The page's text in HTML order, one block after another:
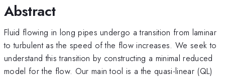
Abstract
Fluid flowing in long pipes undergo a transition from laminar
to turbulent as the speed of the flow increases. We seek to
understand this transition by constructing a minimal reduced
model for the flow. Our main tool is a the quasi-linear (QL)